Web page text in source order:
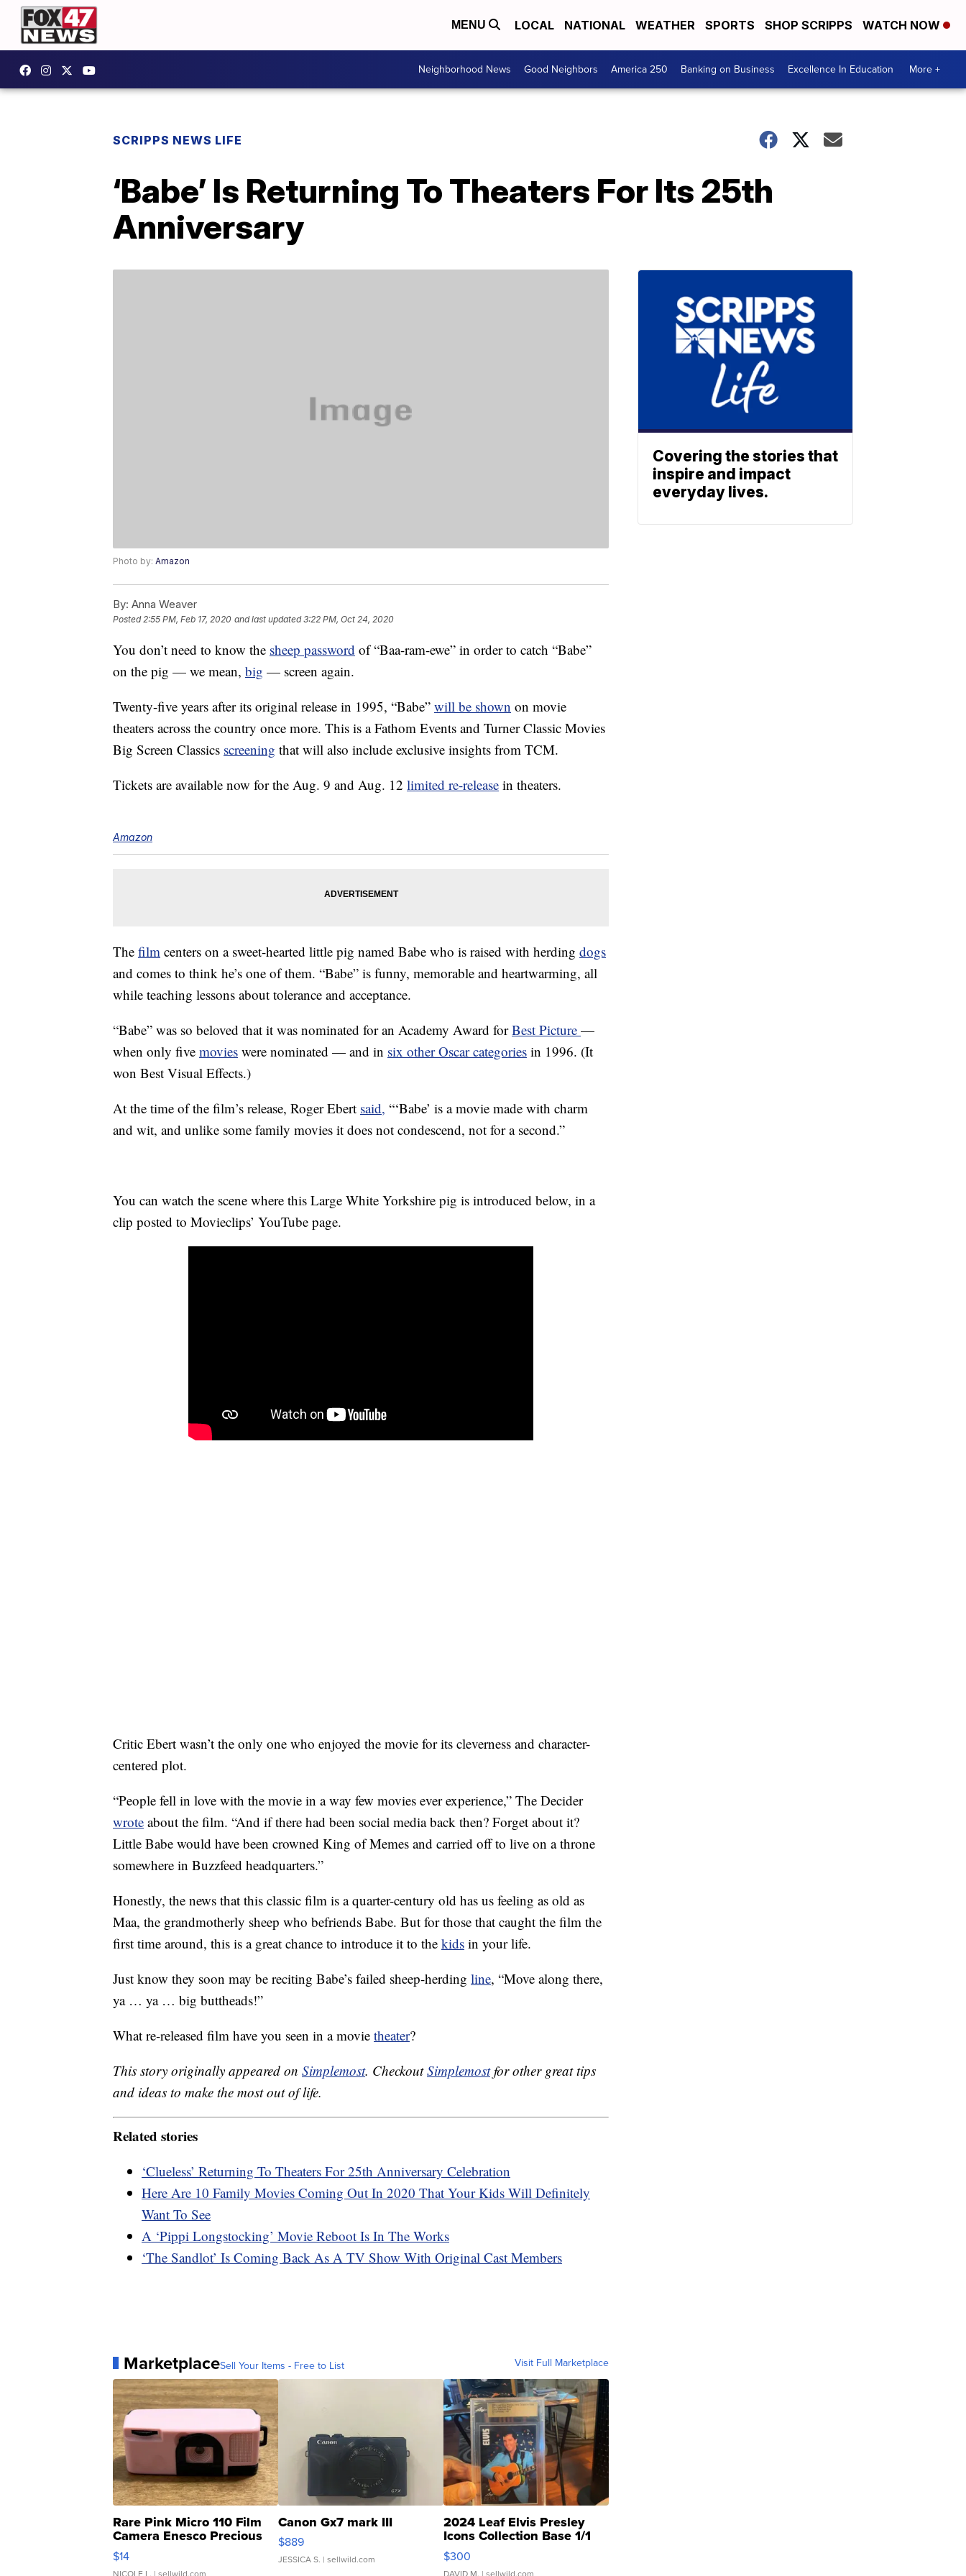
MENU LOCAL NATIONAL WEATHER SPORTS SHOP SCRIPPS WATCH NOW
Neighborhood News Good Neighbors America 250 Banking on Business Excellence In Education More +
SCRIPPS NEWS LIFE
‘Babe’ Is Returning To Theaters For Its 25th
Anniversary
Photo by: Amazon
By: Anna Weaver
Posted2:55 PM, Feb 17, 2020 and last updated 3:22 PM, Oct 24, 2020
You don’t need to know the sheep password of “Baa-ram-ewe” in order to catch “Babe”
on the pig — we mean, big — screen again.
Twenty-five years after its original release in 1995, “Babe” will be shown on movie
theaters across the country once more. This is a Fathom Events and Turner Classic Movies
Big Screen Classics screening that will also include exclusive insights from TCM.
Tickets are available now for the Aug. 9 and Aug. 12 limited re-release in theaters.
Amazon
The film centers on a sweet-hearted little pig named Babe who is raised with herding dogs
and comes to think he’s one of them. “Babe” is funny, memorable and heartwarming, all
while teaching lessons about tolerance and acceptance.
“Babe” was so beloved that it was nominated for an Academy Award forBest Picture —
when only five movies were nominated — and in six other Oscar categories in 1996. (It
won Best Visual Effects.)
At the time of the film’s release, Roger Ebert said, “‘Babe’ is a movie made with charm
and wit, and unlike some family movies it does not condescend, not for a second.”
You can watch the scene where this Large White Yorkshire pig is introduced below, in a
clip posted to Movieclips’ YouTube page.
Critic Ebert wasn’t the only one who enjoyed the movie for its cleverness and character-
centered plot.
“People fell in love with the movie in a way few movies ever experience,” The Decider
wrote about the film. “And if there had been social media back then? Forget about it?
Little Babe would have been crowned King of Memes and carried off to live on a throne
somewhere in Buzzfeed headquarters.”
Honestly, the news that this classic film is a quarter-century old has us feeling as old as
Maa, the grandmotherly sheep who befriends Babe. But for those that caught the film the
first time around, this is a great chance to introduce it to the kids in your life.
Just know they soon may be reciting Babe’s failed sheep-herding line, “Move along there,
ya … ya … big buttheads!”
What re-released film have you seen in a movie theater?
This story originally appeared on Simplemost. CheckoutSimplemostfor other great tips
and ideas to make the most out of life.
Related stories
‘Clueless’ Returning To Theaters For 25th Anniversary Celebration
Here Are 10 Family Movies Coming Out In 2020 That Your Kids Will Definitely
Want To See
A ‘Pippi Longstocking’ Movie Reboot Is In The Works
‘The Sandlot’ Is Coming Back As A TV Show With Original Cast Members
MarketplaceSell Your Items - Free to List Visit Full Marketplace
Rare Pink Micro 110 Film
Camera Enesco Precious
Moments TD4
$14
Canon Gx7 mark III
$889
JESSICA S. | sellwild.com
2024 Leaf Elvis Presley
Icons Collection Base 1/1
SSP Clear ...
$300
Covering the stories that
inspire and impact
everyday lives.